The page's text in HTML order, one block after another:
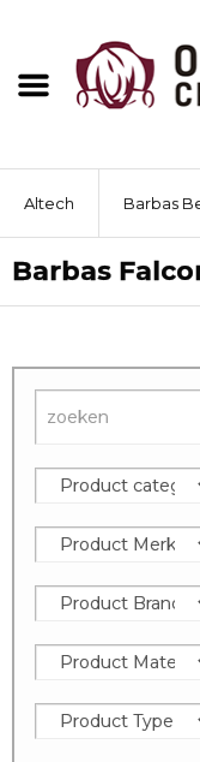
Altech Barbas
Barbas